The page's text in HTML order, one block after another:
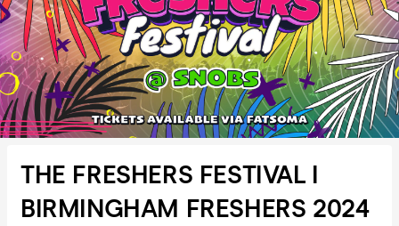
THE FRESHERS FESTIVAL I
BIRMINGHAM FRESHERS 2024